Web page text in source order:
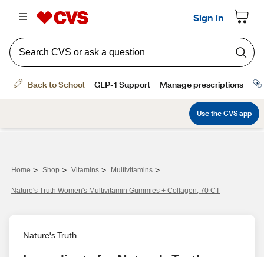
Home > Shop > Vitamins > Multivitamins >
Nature's Truth Women's Multivitamin Gummies + Collagen, 70 CT
Nature's Truth